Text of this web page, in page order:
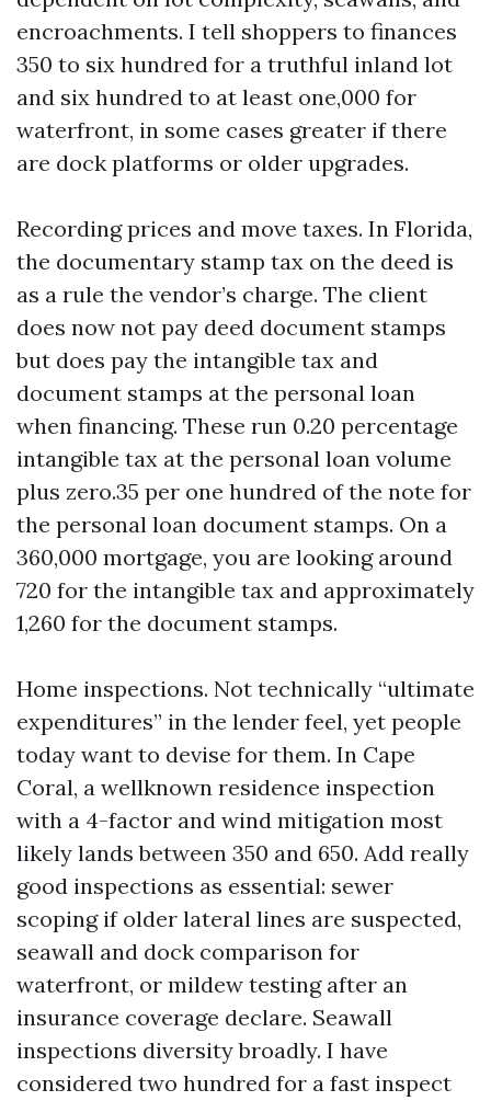
encroachments. I tell shoppers to finances
350 to six hundred for a truthful inland lot
and six hundred to at least one,000 for
waterfront, in some cases greater if there
are dock platforms or older upgrades.
Recording prices and move taxes. In Florida,
the documentary stamp tax on the deed is
as a rule the vendor’s charge. The client
does now not pay deed document stamps
but does pay the intangible tax and
document stamps at the personal loan
when financing. These run 0.20 percentage
intangible tax at the personal loan volume
plus zero.35 per one hundred of the note for
the personal loan document stamps. On a
360,000 mortgage, you are looking around
720 for the intangible tax and approximately
1,260 for the document stamps.
Home inspections. Not technically “ultimate
expenditures” in the lender feel, yet people
today want to devise for them. In Cape
Coral, a wellknown residence inspection
with a 4-factor and wind mitigation most
likely lands between 350 and 650. Add really
good inspections as essential: sewer
scoping if older lateral lines are suspected,
seawall and dock comparison for
waterfront, or mildew testing after an
insurance coverage declare. Seawall
inspections diversity broadly. I have
considered two hundred for a fast inspect